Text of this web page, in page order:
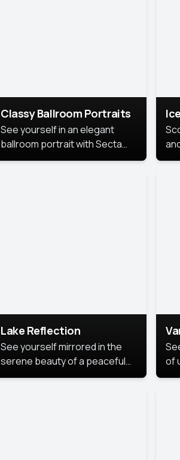
Classy Ballroom Portraits
See yourself in an elegant
ballroom portrait with Secta
AI’s top-rated headshot tools.
Lake Reflection
See yourself mirrored in the
serene beauty of a peaceful
lake reflection.
of